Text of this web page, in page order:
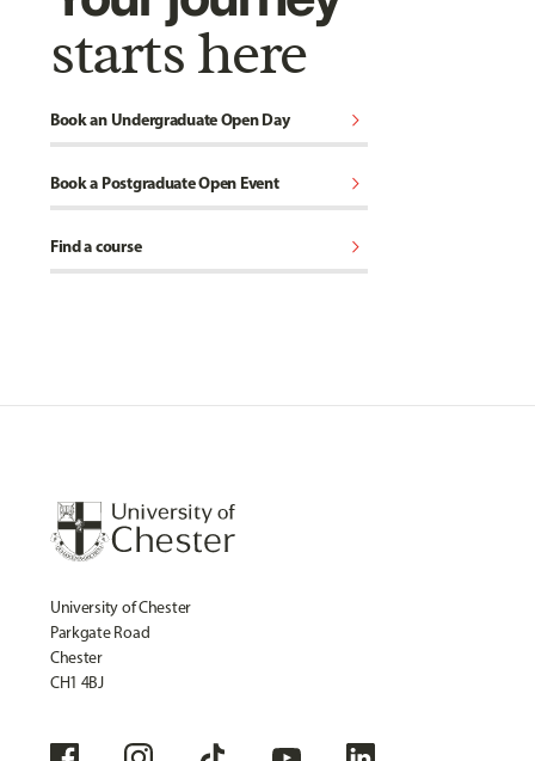
starts here
Book an Undergraduate Open Day chevron_right
Book a Postgraduate Open Event chevron_right
Find a course chevron_right
University of Chester
Parkgate Road
Chester
CH1 4BJ